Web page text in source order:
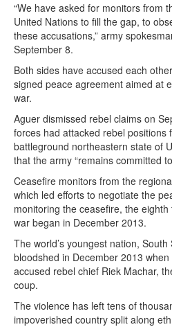
“We have asked for monitors from
United Nations to fill the gap, to
these accusations,” army
September 8.
Both sides have accused each
signed peace agreement aimed at
war.
Aguer dismissed rebel claims on
forces had attacked rebel positions
battleground northeastern state of
that the army “remains committed
Ceasefire monitors from the
which led efforts to negotiate the
monitoring the ceasefire, the
war began in December 2013.
The world’s youngest nation,
bloodshed in December 2013
accused rebel chief Riek Machar,
coup.
The violence has left tens of
impoverished country split along